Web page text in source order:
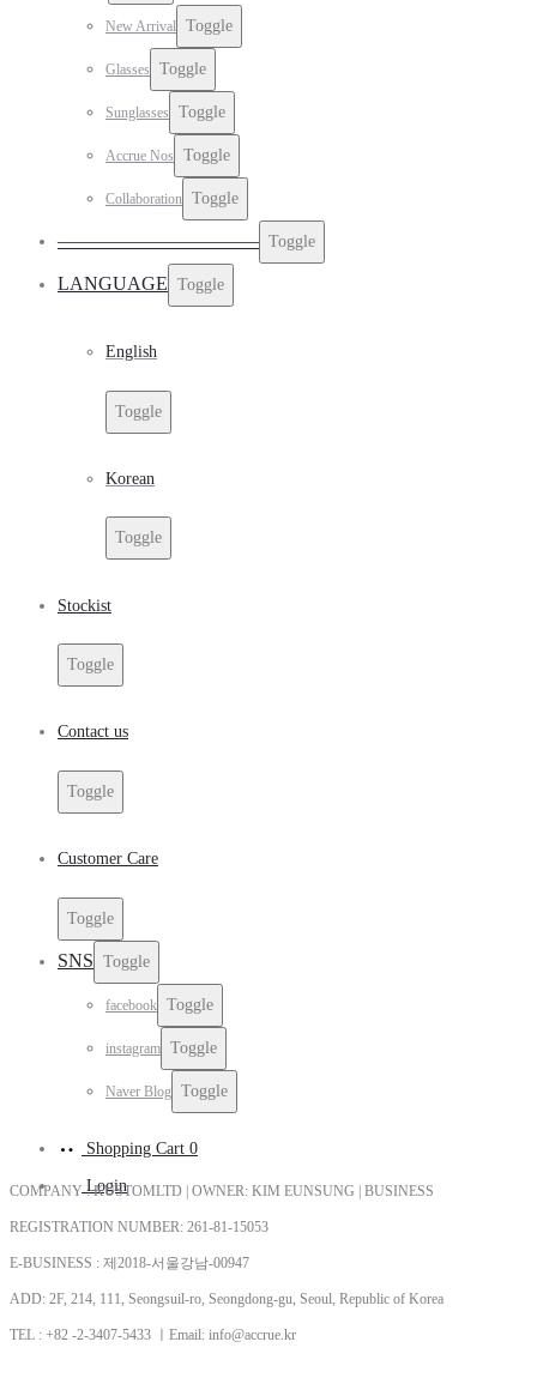
New Arrival Toggle
Glasses Toggle
Sunglasses Toggle
Accrue Nos Toggle
Collaboration Toggle
——————————– Toggle
LANGUAGE Toggle
English
Toggle
Korean
Toggle
Stockist
Toggle
Contact us
Toggle
Customer Care
Toggle
SNS Toggle
facebook Toggle
instagram Toggle
Naver Blog Toggle
Shopping Cart 0
Login
COMPANY : KUSTOMLTD | OWNER: KIM EUNSUNG | BUSINESS
REGISTRATION NUMBER: 261-81-15053
E-BUSINESS : 제2018-서울강남-00947
ADD: 2F, 214, 111, Seongsuil-ro, Seongdong-gu, Seoul, Republic of Korea
TEL : +82 -2-3407-5433 ㅣEmail: info@accrue.kr